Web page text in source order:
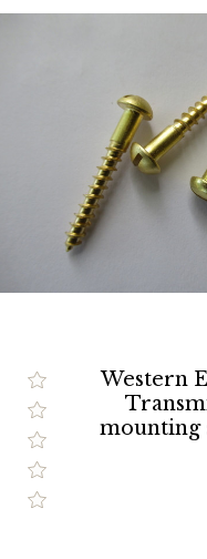
Western
mounting